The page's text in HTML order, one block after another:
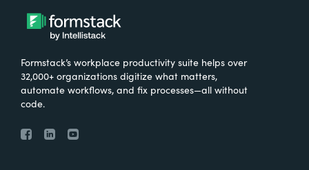
Formstack’s workplace productivity suite helps over
32,000+ organizations digitize what matters,
automate workflows, and fix processes—all without
code.